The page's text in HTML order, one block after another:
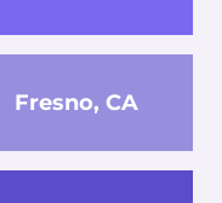
Fresno, CA